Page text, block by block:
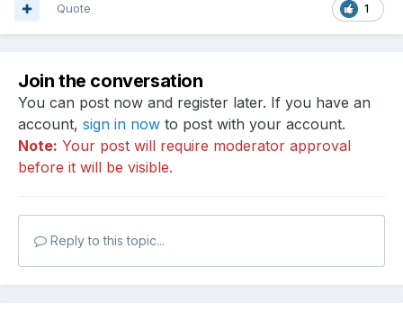
1
Quote
Join the conversation
You can post now and register later. If you have an
account, sign in now to post with your account.
Note: Your post will require moderator approval
before it will be visible.
Reply to this topic...